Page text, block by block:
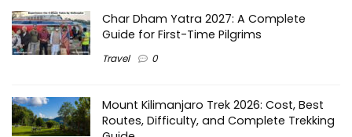
Char Dham Yatra 2027: A Complete
Guide for First-Time Pilgrims
Travel 0
Mount Kilimanjaro Trek 2026: Cost, Best
Routes, Difficulty, and Complete Trekking